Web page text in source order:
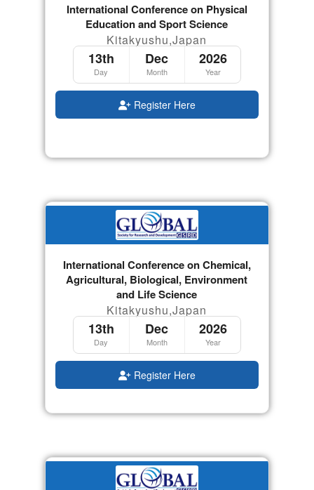
International Conference on Physical
Education and Sport Science
Kitakyushu,Japan
13th
Day
Dec
Month
2026
Year
Register Here
International Conference on Chemical,
Agricultural, Biological, Environment
and Life Science
Kitakyushu,Japan
13th
Day
Dec
Month
2026
Year
Register Here